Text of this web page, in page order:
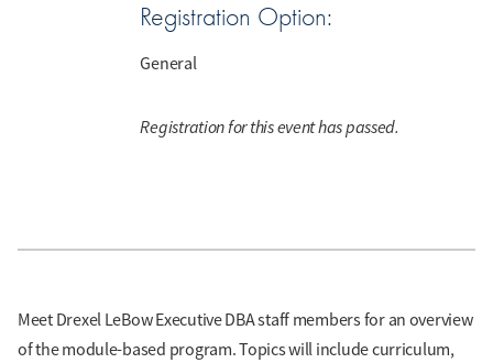
Registration Option:
General
Registration for this event has passed.
Meet Drexel LeBow Executive DBA staff members for an overview
of the module-based program. Topics will include curriculum,